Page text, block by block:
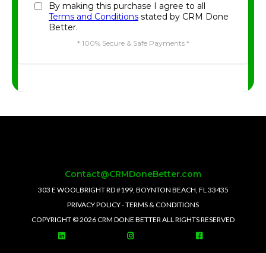
By making this purchase I agree to all
Terms and Conditions stated by CRM Done
Better.
* 100% Secure & Safe Payments *
Contact@CRMDoneBetter.com
303 E WOOLBRIGHT RD #199, BOYNTON BEACH, FL 33435
PRIVACY POLICY-TERMS & CONDITIONS
COPYRIGHT © 2026 CRM DONE BETTER ALL RIGHTS RESERVED